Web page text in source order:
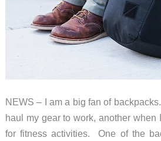
NEWS – I am a big fan of
haul my gear to work, another when
for fitness activities. One of the